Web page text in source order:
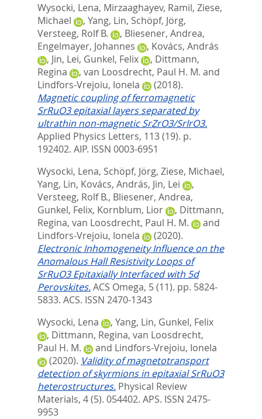
Wysocki, Lena, Mirzaaghayev, Ramil, Ziese,
Michael
, Yang, Lin, Schöpf, Jörg,
Versteeg, Rolf B.
, Bliesener, Andrea,
Engelmayer, Johannes
, Kovács, András
, Jin, Lei, Gunkel, Felix , Dittmann,
Regina
, van Loosdrecht, Paul H. M. and
Lindfors-Vrejoiu, Ionela
(2018).
Magnetic coupling of ferromagnetic
SrRuO3 epitaxial layers separated by
ultrathin non-magnetic SrZrO3/SrIrO3.
Applied Physics Letters, 113 (19). p.
192402. AIP. ISSN 0003-6951
Wysocki, Lena, Schöpf, Jörg, Ziese, Michael,
Yang, Lin, Kovács, András, Jin, Lei
,
Versteeg, Rolf B., Bliesener, Andrea,
Gunkel, Felix, Kornblum, Lior , Dittmann,
Regina, van Loosdrecht, Paul H. M.
and
Lindfors-Vrejoiu, Ionela
(2020).
Electronic Inhomogeneity Influence on the
Anomalous Hall Resistivity Loops of
SrRuO3 Epitaxially Interfaced with 5d
Perovskites.ACS Omega, 5 (11). pp. 5824-
5833. ACS. ISSN 2470-1343
Wysocki, Lena
, Yang, Lin, Gunkel, Felix
, Dittmann, Regina, van Loosdrecht,
Paul H. M.
and Lindfors-Vrejoiu, Ionela
(2020). Validity of magnetotransport
detection of skyrmions in epitaxial SrRuO3
heterostructures. Physical Review
Materials, 4 (5). 054402. APS. ISSN 2475-
9953